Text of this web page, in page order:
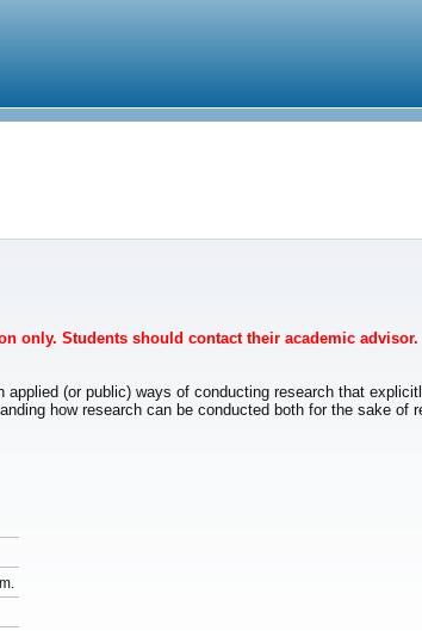
only. Students should contact their academic advisor.
(or public) ways of conducting research that
how research can be conducted both for the sake of